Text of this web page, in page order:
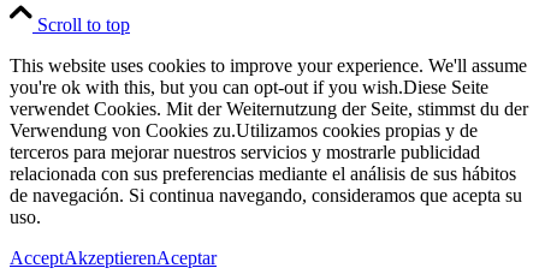
Scroll to top
This website uses cookies to improve your experience. We'll assume
you're ok with this, but you can opt-out if you wish.Diese Seite
verwendet Cookies. Mit der Weiternutzung der Seite, stimmst du der
Verwendung von Cookies zu.Utilizamos cookies propias y de
terceros para mejorar nuestros servicios y mostrarle publicidad
relacionada con sus preferencias mediante el análisis de sus hábitos
de navegación. Si continua navegando, consideramos que acepta su
uso.
AcceptAkzeptierenAceptar